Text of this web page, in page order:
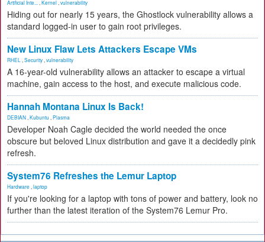
Artificial Inte... Kernel vulnerability
Hiding out for nearly 15 years, the Ghostlock vulnerability allows a
standard logged-in user to gain root privileges.
New Linux Flaw Lets Attackers Escape VMs
RHEL Security vulnerability
A 16-year-old vulnerability allows an attacker to escape a virtual
machine, gain access to the host, and execute malicious code.
Hannah Montana Linux Is Back!
DEBIAN Kubuntu Plasma
Developer Noah Cagle decided the world needed the once
obscure but beloved Linux distribution and gave it a decidedly pink
refresh.
System76 Refreshes the Lemur Laptop
Hardware laptop
If you're looking for a laptop with tons of power and battery, look no
further than the latest iteration of the System76 Lemur Pro.